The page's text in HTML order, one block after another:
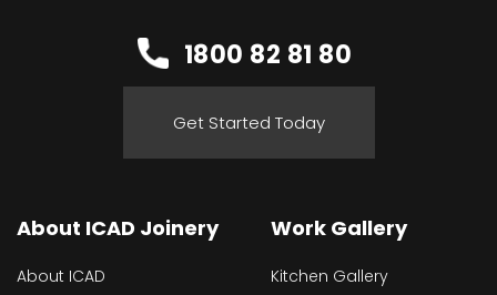
1800 82 81 80
Get Started Today
About ICAD Joinery
About ICAD
Work Gallery
Kitchen Gallery